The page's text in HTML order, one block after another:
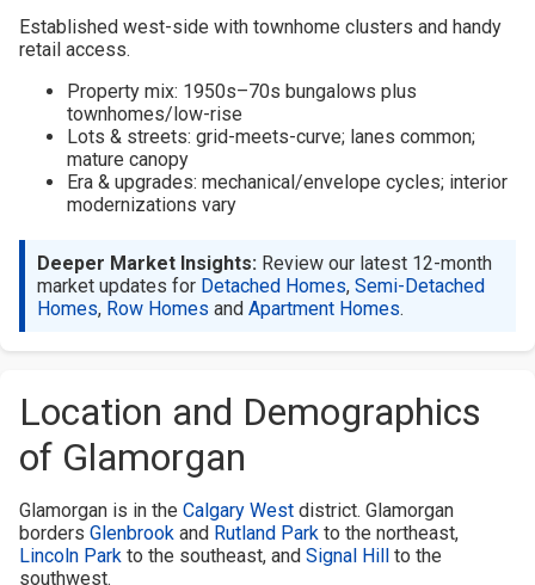
Established west-side with townhome clusters and handy
retail access.
Property mix: 1950s–70s bungalows plus
townhomes/low-rise
Lots & streets: grid-meets-curve; lanes common;
mature canopy
Era & upgrades: mechanical/envelope cycles; interior
modernizations vary
Deeper Market Insights: Review our latest 12-month
market updates for Detached Homes, Semi-Detached
Homes, Row Homes and Apartment Homes.
Location and Demographics
of Glamorgan
Glamorgan is in the Calgary West district. Glamorgan
borders Glenbrook and Rutland Park to the northeast,
Lincoln Park to the southeast, and Signal Hill to the
southwest.